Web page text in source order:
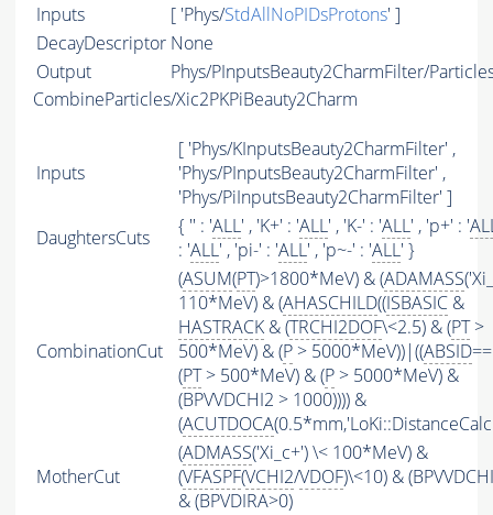
Inputs
[ 'Phys/StdAllNoPIDsProtons' ]
DecayDescriptor None
Output
Phys/PInputsBeauty2CharmFilter/
CombineParticles/Xic2PKPiBeauty2Charm
Inputs
[ 'Phys/KInputsBeauty2CharmFilter' ,
'Phys/PInputsBeauty2CharmFilter' ,
'Phys/PiInputsBeauty2CharmFilter' ]
DaughtersCuts
{ '' : 'ALL' , 'K+' : 'ALL' , 'K-' : 'ALL' , 'p+' : '
: 'ALL' , 'pi-' : 'ALL' , 'p~-' : 'ALL' }
CombinationCut
(ASUM(PT)>1800*MeV) & (ADAMASS
110*MeV) & (AHASCHILD((ISBASIC &
HASTRACK & (TRCHI2DOF\<2.5) & (PT>
500*MeV) & (P > 5000*MeV))|((ABSID
(PT> 500*MeV) & (P > 5000*MeV) &
(BPVVDCHI2 > 1000)))) &
(ACUTDOCA
MotherCut
(ADMASS('Xi_c+') \< 100*MeV) &
(VFASPF(VCHI2/VDOF)\<10) &
& (BPVDIRA>0)